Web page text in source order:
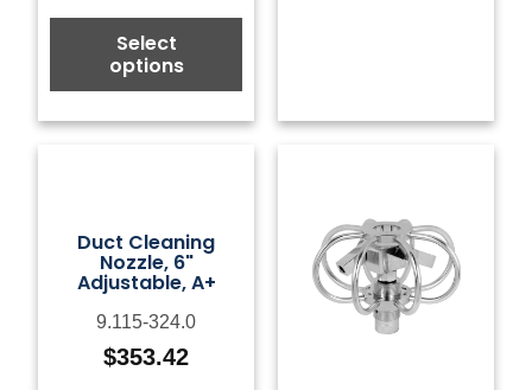
Select
options
Duct Cleaning
Nozzle, 6"
Adjustable, A+
9.115-324.0
$353.42